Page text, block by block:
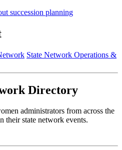
succession planning
State Network Operations &
Directory
administrators from across the
their state network events.